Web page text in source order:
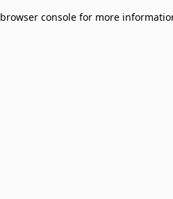
browser console for more